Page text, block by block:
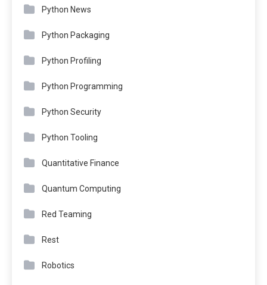
Python News
Python Packaging
Python Profiling
Python Programming
Python Security
Python Tooling
Quantitative Finance
Quantum Computing
Red Teaming
Rest
Robotics